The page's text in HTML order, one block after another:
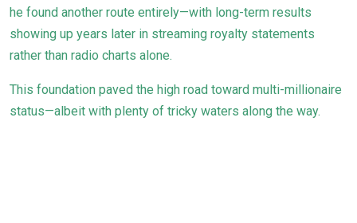
he found another route entirely—with long-term results
showing up years later in streaming royalty statements
rather than radio charts alone.
This foundation paved the high road toward multi-millionaire
status—albeit with plenty of tricky waters along the way.